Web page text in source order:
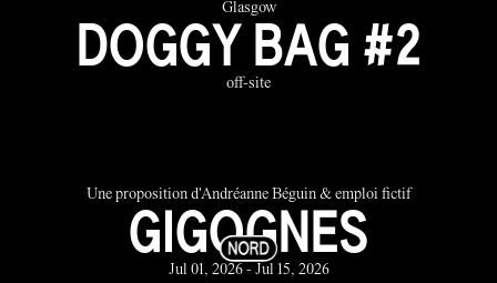
Glasgow
DOGGY BAG #2
off-site
Une proposition d'Andréanne Béguin & emploi fictif
GIGOGNES
Jul 01, 2026 - Jul 15, 2026